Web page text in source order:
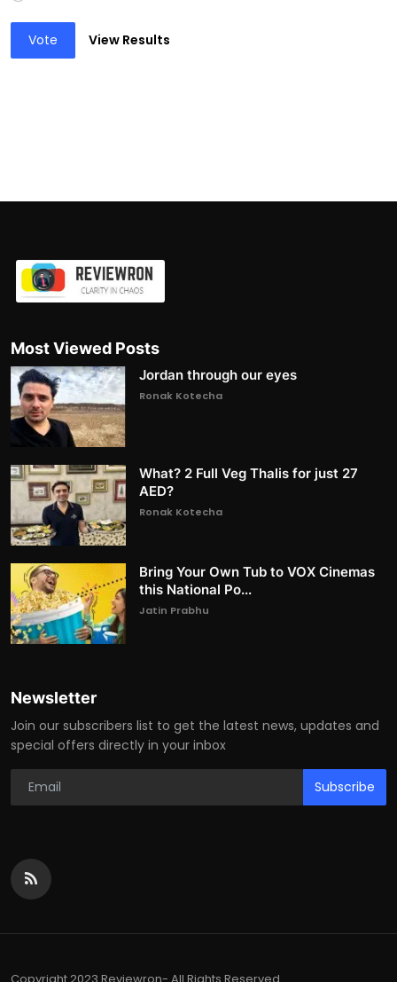
Vote View Results
Most Viewed Posts
Jordan through our eyes
Ronak Kotecha
What? 2 Full Veg Thalis for just 27
AED?
Ronak Kotecha
Bring Your Own Tub to VOX Cinemas
this National Po...
Jatin Prabhu
Newsletter
Join our subscribers list to get the latest news, updates and
special offers directly in your inbox
Subscribe